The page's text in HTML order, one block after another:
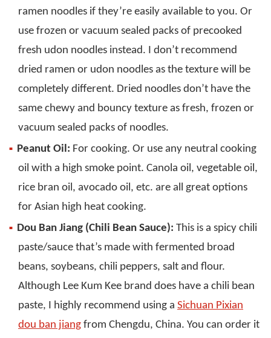
ramen noodles if they’re easily available to you. Or
use frozen or vacuum sealed packs of precooked
fresh udon noodles instead. I don’t recommend
dried ramen or udon noodles as the texture will be
completely different. Dried noodles don’t have the
same chewy and bouncy texture as fresh, frozen or
vacuum sealed packs of noodles.
Peanut Oil: For cooking. Or use any neutral cooking
oil with a high smoke point. Canola oil, vegetable oil,
rice bran oil, avocado oil, etc. are all great options
for Asian high heat cooking.
Dou Ban Jiang (Chili Bean Sauce): This is a spicy chili
paste/sauce that’s made with fermented broad
beans, soybeans, chili peppers, salt and flour.
Although Lee Kum Kee brand does have a chili bean
paste, I highly recommend using a Sichuan Pixian
dou ban jiang from Chengdu, China. You can order it